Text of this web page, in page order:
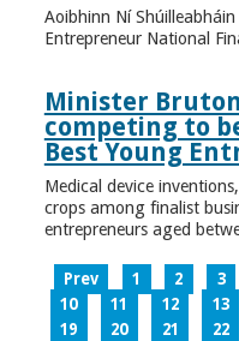
Aoibhinn Ní
Entrepreneur National
Minister
competing to
Best Young
Medical device
crops among finalist
entrepreneurs aged
Prev 1 2 3
10
11 12 13
19
20 21 22